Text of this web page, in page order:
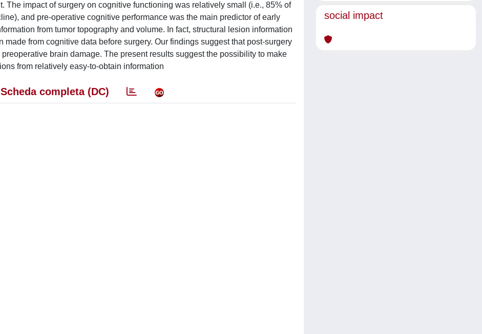
The impact of surgery on cognitive functioning was relatively small (i.e., 85% of
and pre-operative cognitive performance was the main predictor of early
from tumor topography and volume. In fact, structural lesion information
from cognitive data before surgery. Our findings suggest that post-surgery
brain damage. The present results suggest the possibility to make
from relatively easy-to-obtain information
Scheda completa (DC)
social impact